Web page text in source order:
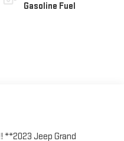
Gasoline Fuel
**2023 Jeep Grand